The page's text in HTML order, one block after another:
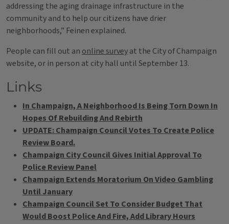
addressing the aging drainage infrastructure in the
community and to help our citizens have drier
neighborhoods,” Feinen explained.
People can fill out an online surveyat the City of Champaign
website, or in person at city hall until September 13.
Links
In Champaign, A Neighborhood Is Being Torn Down In
Hopes Of Rebuilding And Rebirth
UPDATE: Champaign Council Votes To Create Police
Review Board.
Champaign City Council Gives Initial Approval To
Police Review Panel
Champaign Extends Moratorium On Video Gambling
Until January
Champaign Council Set To Consider Budget That
Would Boost Police And Fire, Add Library Hours